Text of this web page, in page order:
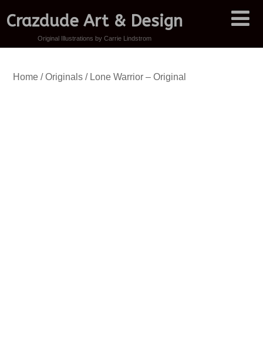
Crazdude Art & Design
Original Illustrations by Carrie Lindstrom
Home/Originals/ Lone Warrior – Original